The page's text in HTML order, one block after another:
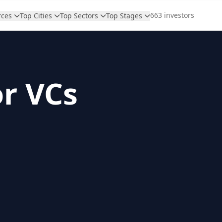
Top Cities Top Sectors Top Stages 663 investors
VCs